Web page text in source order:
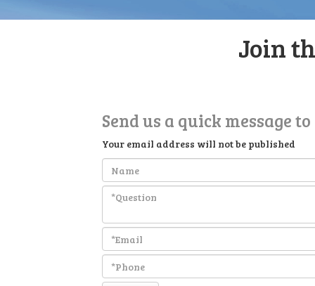
Join
Send us a quick message
Your email address will not be published